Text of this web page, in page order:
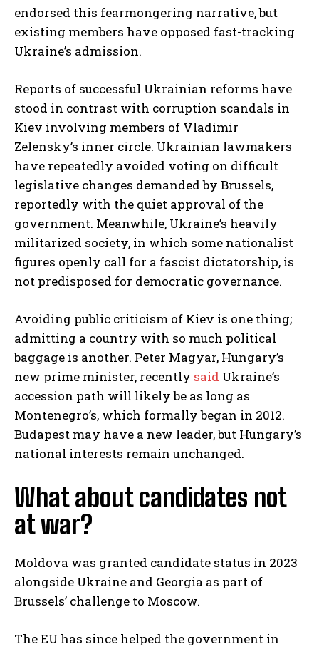
endorsed this fearmongering narrative, but
existing members have opposed fast-tracking
Ukraine’s admission.
Reports of successful Ukrainian reforms have
stood in contrast with corruption scandals in
Kiev involving members of Vladimir
Zelensky’s inner circle. Ukrainian lawmakers
have repeatedly avoided voting on difficult
legislative changes demanded by Brussels,
reportedly with the quiet approval of the
government. Meanwhile, Ukraine’s heavily
militarized society, in which some nationalist
figures openly call for a fascist dictatorship, is
not predisposed for democratic governance.
Avoiding public criticism of Kiev is one thing;
admitting a country with so much political
baggage is another. Peter Magyar, Hungary’s
new prime minister, recently said Ukraine’s
accession path will likely be as long as
Montenegro’s, which formally began in 2012.
Budapest may have a new leader, but Hungary’s
national interests remain unchanged.
What about candidates not
at war?
Moldova was granted candidate status in 2023
alongside Ukraine and Georgia as part of
Brussels’ challenge to Moscow.
The EU has since helped the government in